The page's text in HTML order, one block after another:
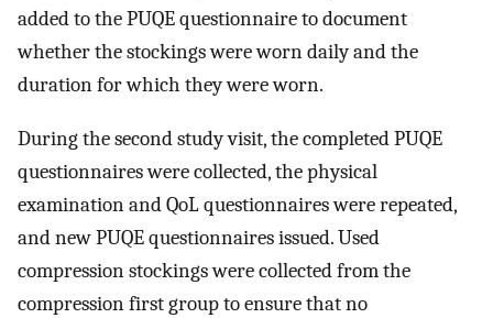
added to the PUQE questionnaire to document
whether the stockings were worn daily and the
duration for which they were worn.
During the second study visit, the completed PUQE
questionnaires were collected, the physical
examination and QoL questionnaires were repeated,
and new PUQE questionnaires issued. Used
compression stockings were collected from the
compression first group to ensure that no